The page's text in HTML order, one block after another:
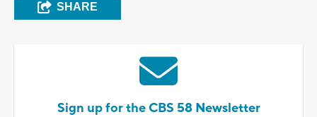
SHARE
Sign up for the CBS 58 Newsletter